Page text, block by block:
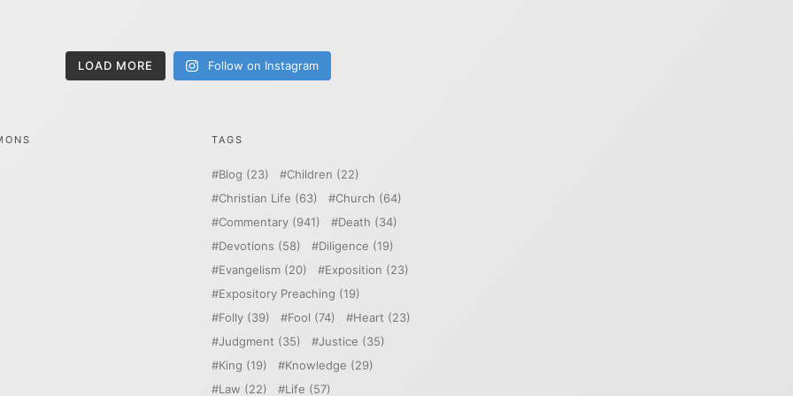
LOAD MORE Follow on Instagram
TAGS
Blog (23) Children (22)
Christian Life (63) Church (64)
Commentary (941) Death (34)
Devotions (58) Diligence (19)
Evangelism (20) Exposition (23)
Expository Preaching (19)
Folly (39) Fool (74) Heart (23)
Judgment (35) Justice (35)
King (19) Knowledge (29)
Law (22) Life (57)